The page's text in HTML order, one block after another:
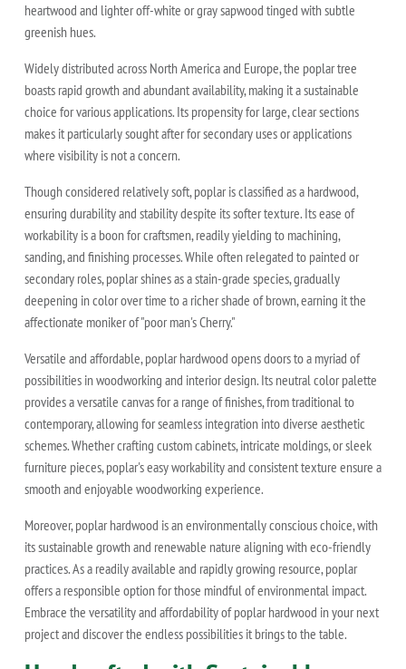
heartwood and lighter off-white or gray sapwood tinged with subtle
greenish hues.
Widely distributed across North America and Europe, the poplar tree
boasts rapid growth and abundant availability, making it a sustainable
choice for various applications. Its propensity for large, clear sections
makes it particularly sought after for secondary uses or applications
where visibility is not a concern.
Though considered relatively soft, poplar is classified as a hardwood,
ensuring durability and stability despite its softer texture. Its ease of
workability is a boon for craftsmen, readily yielding to machining,
sanding, and finishing processes. While often relegated to painted or
secondary roles, poplar shines as a stain-grade species, gradually
deepening in color over time to a richer shade of brown, earning it the
affectionate moniker of "poor man's Cherry."
Versatile and affordable, poplar hardwood opens doors to a myriad of
possibilities in woodworking and interior design. Its neutral color palette
provides a versatile canvas for a range of finishes, from traditional to
contemporary, allowing for seamless integration into diverse aesthetic
schemes. Whether crafting custom cabinets, intricate moldings, or sleek
furniture pieces, poplar's easy workability and consistent texture ensure a
smooth and enjoyable woodworking experience.
Moreover, poplar hardwood is an environmentally conscious choice, with
its sustainable growth and renewable nature aligning with eco-friendly
practices. As a readily available and rapidly growing resource, poplar
offers a responsible option for those mindful of environmental impact.
Embrace the versatility and affordability of poplar hardwood in your next
project and discover the endless possibilities it brings to the table.